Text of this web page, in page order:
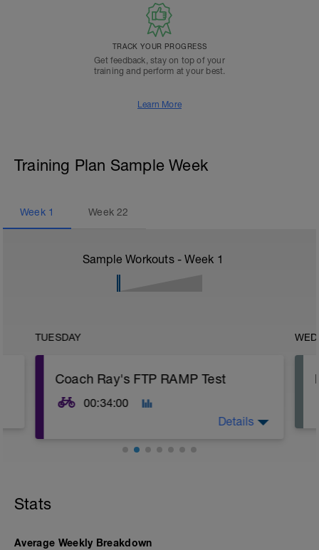
TRACK YOUR PROGRESS
Get feedback, stay on top of your
training and perform at your best.
Learn More
Training Plan Sample Week
Week 1 Week22
Sample Workouts - Week 1
TUESDAY
Coach Ray's FTP RAMP Test
00:34:00
Details
Stats
Average Weekly Breakdown